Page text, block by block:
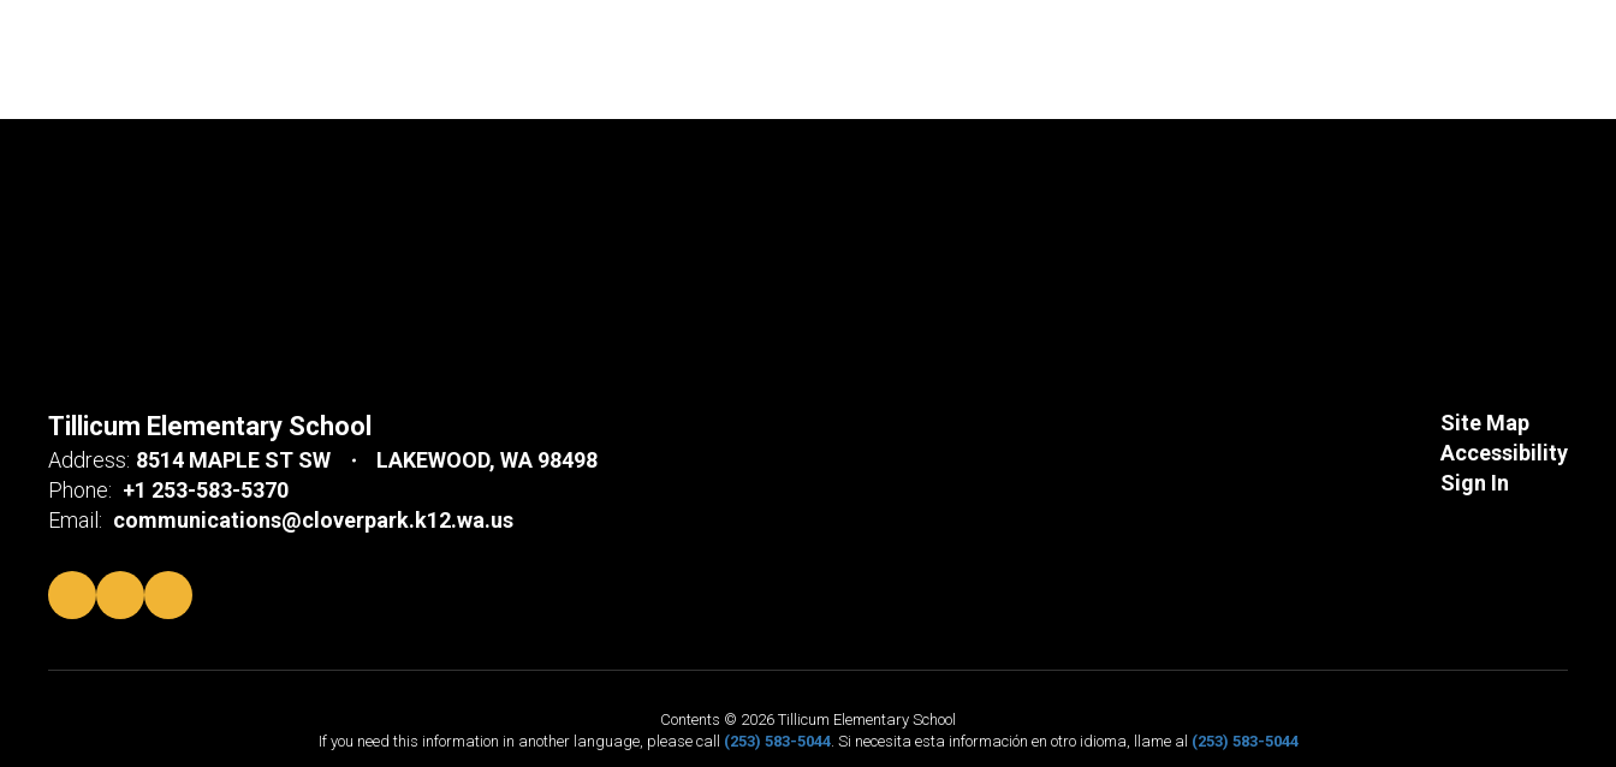
Tillicum Elementary School
Address: 8514 MAPLE ST SW
LAKEWOOD, WA 98498
Phone: +1 253-583-5370
Email: communications@cloverpark.k12.wa.us
Site Map
Accessibility
Sign In
Contents © 2026 Tillicum Elementary School
If you need this information in another language, please call (253) 583-5044. Si necesita esta información en otro idioma, llame al (253) 583-5044